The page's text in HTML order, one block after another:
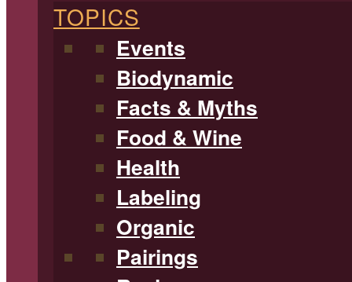
TOPICS
Events
Biodynamic
Facts & Myths
Food & Wine
Health
Labeling
Organic
Pairings